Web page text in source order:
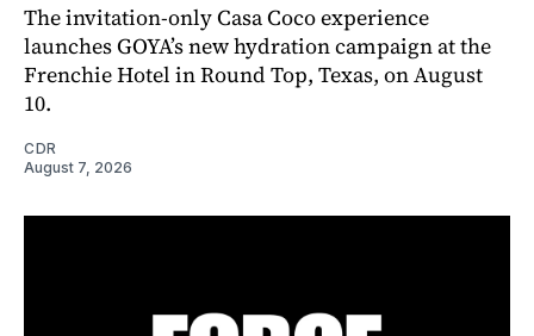
The invitation-only Casa Coco experience
launches GOYA’s new hydration campaign at the
Frenchie Hotel in Round Top, Texas, on August
10.
CDR
August 7, 2026